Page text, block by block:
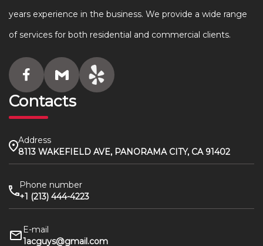
years experience in the business. We provide a wide range
of services for both residential and commercial clients.
Contacts
Address
8113 WAKEFIELD AVE, PANORAMA CITY, CA 91402
Phone number
+1 (213) 444-4223
E-mail
1acguys@gmail.com